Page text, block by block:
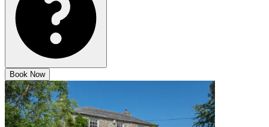
Book Now